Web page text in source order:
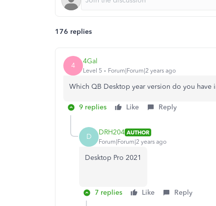
176 replies
4 4Gal
Level 5 Forum|Forum|2 years ago
Which QB Desktop year version do you have
9 replies Like Reply
D DRH204 AUTHOR
Forum|Forum|2 years ago
Desktop Pro 2021
7 replies Like Reply